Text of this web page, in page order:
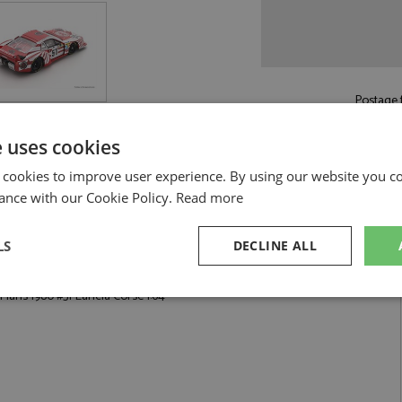
Corse 1:64 by Spark
1980 #51 Lancia Corse 1:64
cookies
to improve user experience. By using our website you
with our Cookie Policy. Read more
DECLINE ALL
Performance Targeting